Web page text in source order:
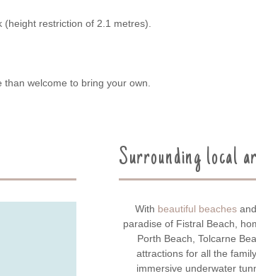
restriction of 2.1 metres).
welcome to bring your own.
Surrounding local
With beautiful beaches
paradise of Fistral Beach,
Porth Beach, Tolcarne
attractions for all the
immersive underwater